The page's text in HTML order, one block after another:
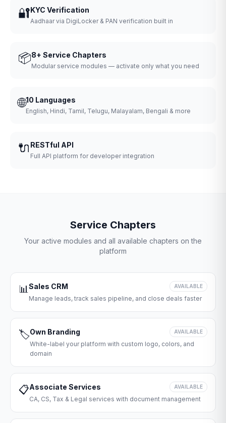
🔐KYC Verification
Aadhaar via DigiLocker & PAN verification built in
📦8+ Service Chapters
Modular service modules — activate only what you need
🌐10 Languages
English, Hindi, Tamil, Telugu, Malayalam, Bengali & more
🔌 RESTful API
Full API platform for developer integration
Service Chapters
Your active modules and all available chapters on the
platform
📊Sales CRM AVAILABLE
Manage leads, track sales pipeline, and close deals faster
🏷️Own Branding AVAILABLE
White-label your platform with custom logo, colors, and
domain
📋Associate Services AVAILABLE
CA, CS, Tax & Legal services with document management